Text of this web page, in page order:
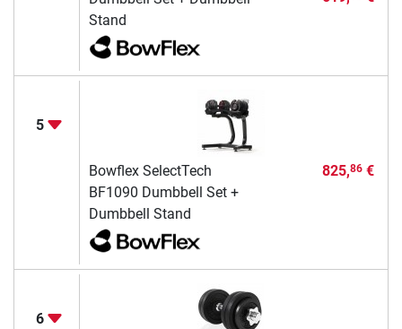
Stand
5
Bowflex SelectTech
BF1090 Dumbbell Set +
Dumbbell Stand
825,86€
6